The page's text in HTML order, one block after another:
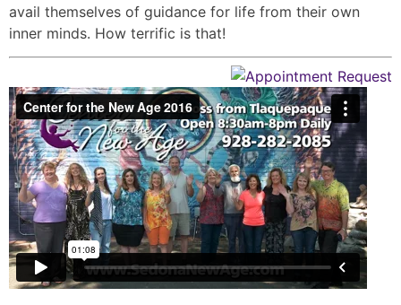
avail themselves of guidance for life from their own
inner minds. How terrific is that!